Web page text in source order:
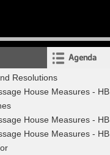
Agenda
Resolutions
House Measures -
House Measures -
House Measures -